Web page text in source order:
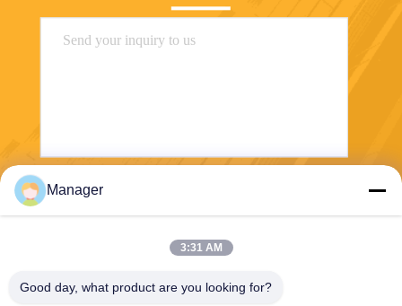
Manager
3:31 AM
Good day, what product are you looking for?